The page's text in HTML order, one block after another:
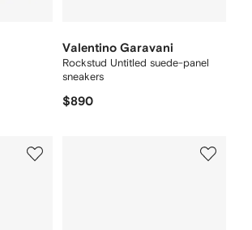
Valentino Garavani
Rockstud Untitled suede-panel
sneakers
$890